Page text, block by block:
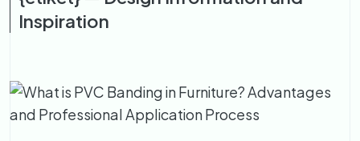
Inspiration